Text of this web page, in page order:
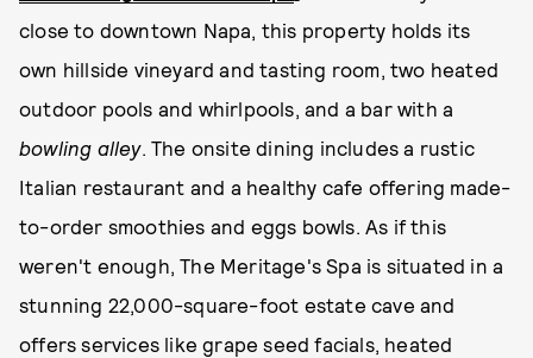
close to downtown Napa, this property holds its
own hillside vineyard and tasting room, two heated
outdoor pools and whirlpools, and a bar with a
bowling alley. The onsite dining includes a rustic
Italian restaurant and a healthy cafe offering made-
to-order smoothies and eggs bowls. As if this
weren't enough, The Meritage's Spa is situated in a
stunning 22,000-square-foot estate cave and
offers services like grape seed facials, heated